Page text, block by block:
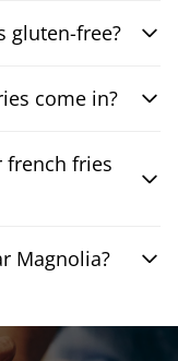
gluten-free?
come in?
french fries
Magnolia?